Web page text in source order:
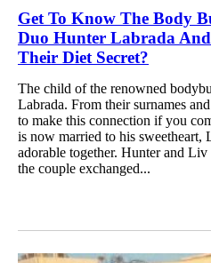
Get To Know The Body
Duo Hunter Labrada
Their Diet Secret?
The child of the renowned
Labrada. From their surnames
to make this connection if you
is now married to his sweetheart,
adorable together. Hunter and
the couple exchanged...